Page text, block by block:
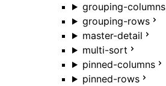
grouping-columns
grouping-rows
master-detail
multi-sort
pinned-columns
pinned-rows